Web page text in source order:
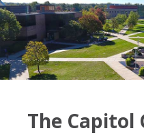
The Capitol